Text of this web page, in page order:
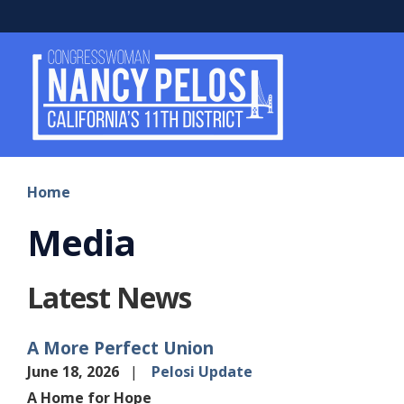
to
main
Home
Media
Latest News
A More Perfect Union
June 18, 2026
Pelosi Update
A Home for Hope